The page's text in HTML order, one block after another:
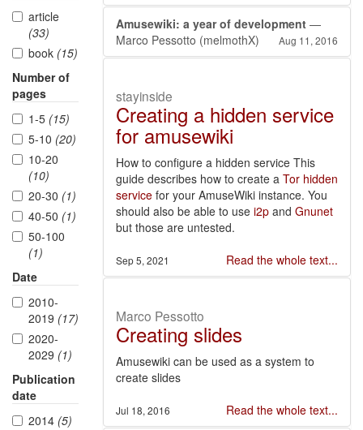
article
(33)
book (15)
Number of
pages
1-5 (15)
5-10 (20)
10-20
(10)
20-30 (1)
40-50 (1)
50-100
(1)
Date
2010-
2019 (17)
2020-
2029 (1)
Publication
date
2014 (5)
Amusewiki: a year of development —
Marco Pessotto (melmothX)
Aug 11, 2016
stayinside
Creating a hidden service
for amusewiki
How to configure a hidden service This
guide describes how to create a Tor hidden
service for your AmuseWiki instance. You
should also be able to use i2p and Gnunet
but those are untested.
Sep 5, 2021 Read the whole text...
Marco Pessotto
Creating slides
Amusewiki can be used as a system to
create slides
Jul 18, 2016 Read the whole text...